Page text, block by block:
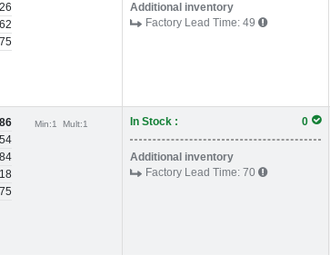
Additional inventory
Factory Lead Time: 49
Min:1 Mult:1 In Stock : 0
Additional inventory
Factory Lead Time: 70